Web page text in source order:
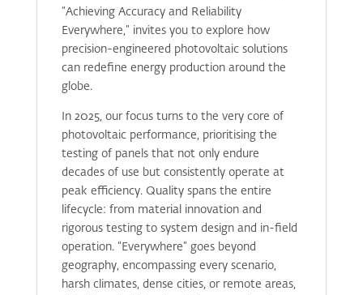
“Achieving Accuracy and Reliability
Everywhere,” invites you to explore how
precision-engineered photovoltaic solutions
can redefine energy production around the
globe.
In 2025, our focus turns to the very core of
photovoltaic performance, prioritising the
testing of panels that not only endure
decades of use but consistently operate at
peak efficiency. Quality spans the entire
lifecycle: from material innovation and
rigorous testing to system design and in-field
operation. “Everywhere” goes beyond
geography, encompassing every scenario,
harsh climates, dense cities, or remote areas,